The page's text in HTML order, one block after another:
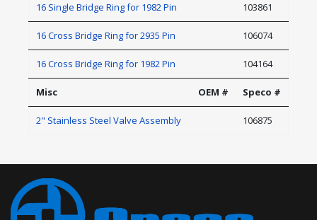
16 Single Bridge Ring for 1982 Pin 103861
16 Cross Bridge Ring for 2935 Pin 106074
16 Cross Bridge Ring for 1982 Pin 104164
Misc OEM # Speco #
2" Stainless Steel Valve Assembly 106875